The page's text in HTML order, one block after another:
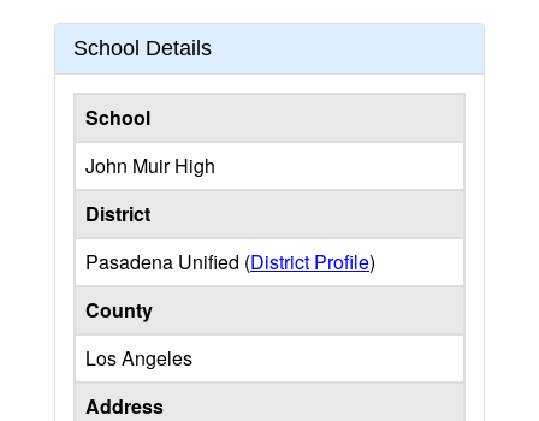
School Details
School
John Muir High
District
Pasadena Unified (District Profile)
County
Los Angeles
Address